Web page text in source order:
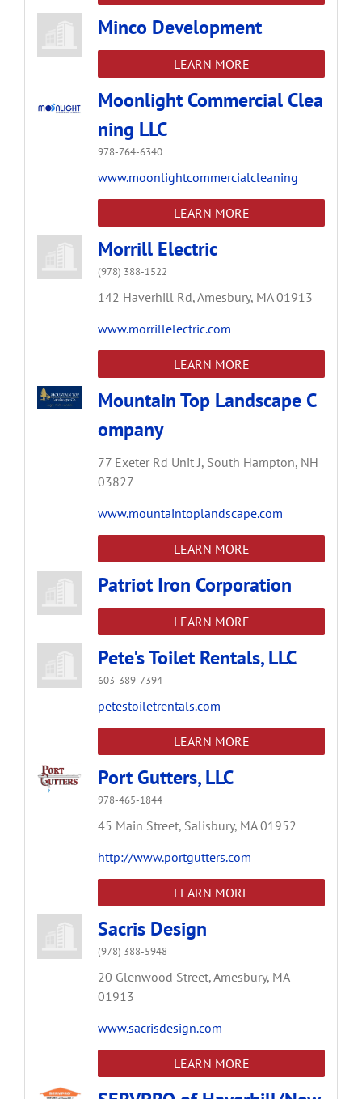
Minco Development
LEARN MORE
Moonlight Commercial Clea
ning LLC
978-764-6340
www.moonlightcommercialcleaning
LEARN MORE
Morrill Electric
(978) 388-1522
142 Haverhill Rd,Amesbury, MA 01913
www.morrillelectric.com
LEARN MORE
Mountain Top Landscape C
ompany
77 Exeter Rd Unit J, South Hampton, NH
03827
www.mountaintoplandscape.com
LEARN MORE
Patriot Iron Corporation
LEARN MORE
Pete's Toilet Rentals, LLC
603-389-7394
petestoiletrentals.com
LEARN MORE
Port Gutters, LLC
978-465-1844
45 Main Street, Salisbury, MA 01952
http://www.portgutters.com
LEARN MORE
Sacris Design
(978) 388-5948
20 Glenwood Street,Amesbury, MA
01913
www.sacrisdesign.com
LEARN MORE